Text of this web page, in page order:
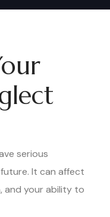
serious
It can affect
and your ability to